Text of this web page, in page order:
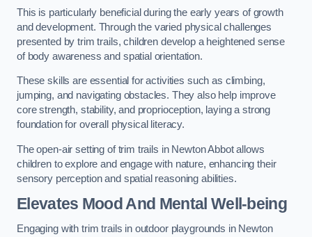
This is particularly beneficial during the early years of growth
and development. Through the varied physical challenges
presented by trim trails, children develop a heightened sense
of body awareness and spatial orientation.
These skills are essential for activities such as climbing,
jumping, and navigating obstacles. They also help improve
core strength, stability, and proprioception, laying a strong
foundation for overall physical literacy.
The open-air setting of trim trails in Newton Abbot allows
children to explore and engage with nature, enhancing their
sensory perception and spatial reasoning abilities.
Elevates Mood And Mental Well-being
Engaging with trim trails in outdoor playgrounds in Newton